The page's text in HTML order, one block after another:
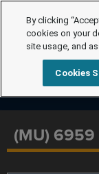
(MU)
By clicking
cookies on your
site usage, and
Cookies